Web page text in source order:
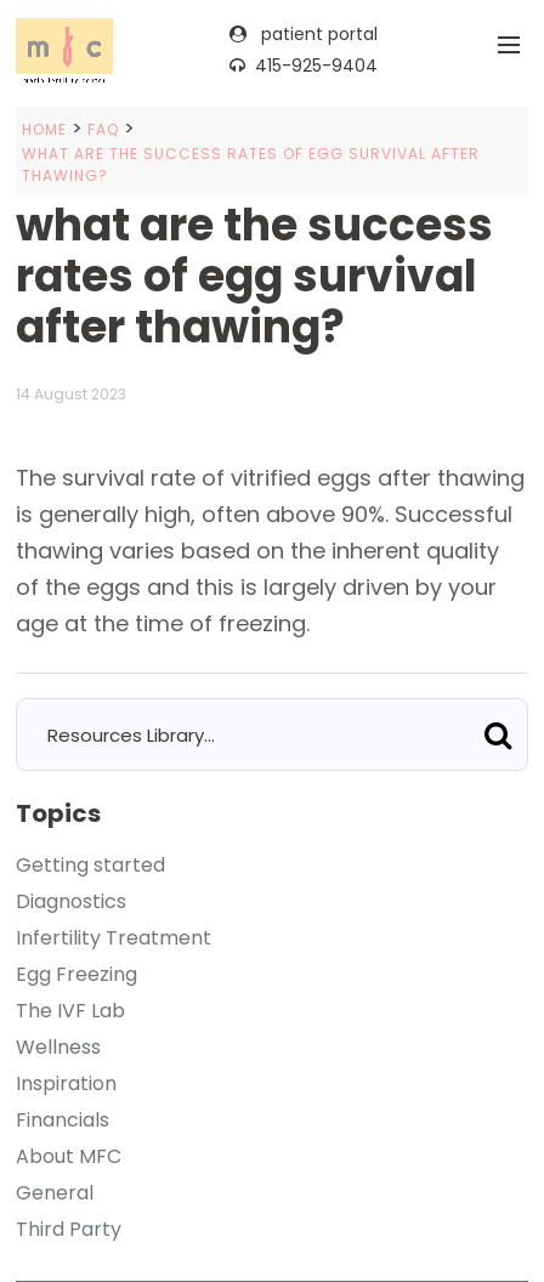
patient portal
415-925-9404
HOME > FAQ >
WHAT ARE THE SUCCESS RATES OF EGG SURVIVAL AFTER
THAWING?
what are the success
rates of egg survival
after thawing?
14 August 2023
The survival rate of vitrified eggs after thawing
is generally high, often above 90%. Successful
thawing varies based on the inherent quality
of the eggs and this is largely driven by your
age at the time of freezing.
Topics
Getting started
Diagnostics
Infertility Treatment
Egg Freezing
The IVF Lab
Wellness
Inspiration
Financials
About MFC
General
Third Party